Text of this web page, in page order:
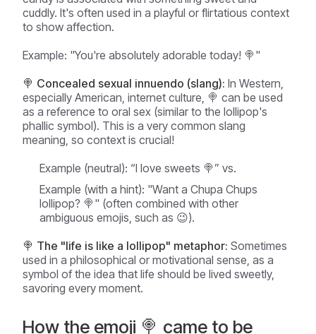
cuddly. It's often used in a playful or flirtatious context
to show affection.
Example: "You're absolutely adorable today! 🍭"
🍭 Concealed sexual innuendo (slang): In Western,
especially American, internet culture, 🍭 can be used
as a reference to oral sex (similar to the lollipop's
phallic symbol). This is a very common slang
meaning, so context is crucial!
Example (neutral): “I love sweets 🍭” vs.
Example (with a hint): "Want a Chupa Chups
lollipop? 🍭" (often combined with other
ambiguous emojis, such as 😉).
🍭 The "life is like a lollipop" metaphor: Sometimes
used in a philosophical or motivational sense, as a
symbol of the idea that life should be lived sweetly,
savoring every moment.
How the emoji 🍭 came to be